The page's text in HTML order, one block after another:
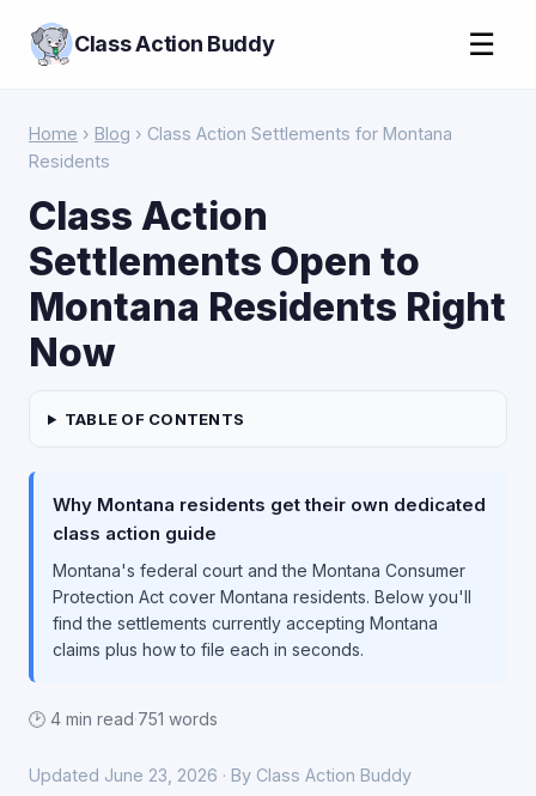
Class Action Buddy ☰
Home › Blog › Class Action Settlements for Montana
Residents
Class Action
Settlements Open to
Montana Residents Right
Now
TABLE OF CONTENTS
Why Montana residents get their own dedicated
class action guide
Montana's federal court and the Montana Consumer
Protection Act cover Montana residents. Below you'll
find the settlements currently accepting Montana
claims plus how to file each in seconds.
🕑 4 min read·751 words
Updated June 23, 2026 · By Class Action Buddy